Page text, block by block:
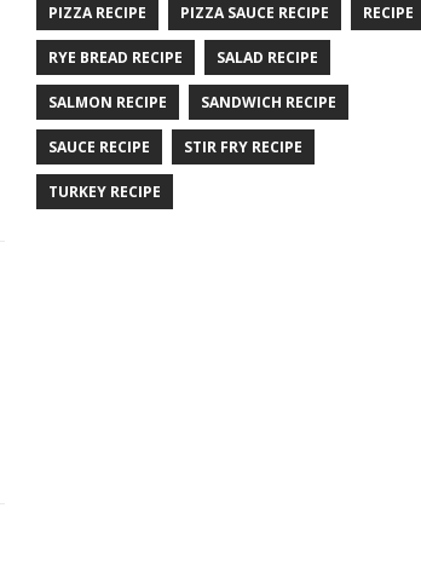
PIZZA RECIPE PIZZA SAUCE RECIPE RECIPE
RYE BREAD RECIPE SALAD RECIPE
SALMON RECIPE SANDWICH RECIPE
SAUCE RECIPE STIR FRY RECIPE
TURKEY RECIPE